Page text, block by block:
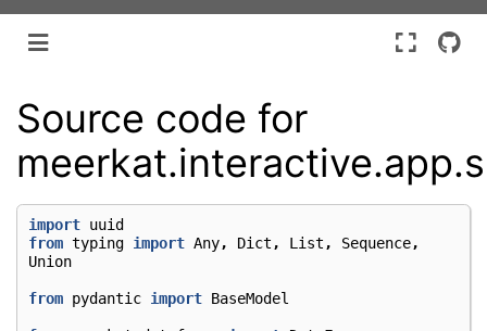
Source code for
import uuid
from typing import Any, Dict , List , Sequence,
Union
from pydantic import BaseModel